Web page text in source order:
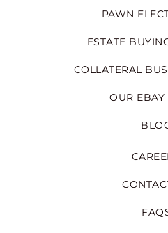
PAWN
ESTATE
COLLATERAL
OUR EBAY